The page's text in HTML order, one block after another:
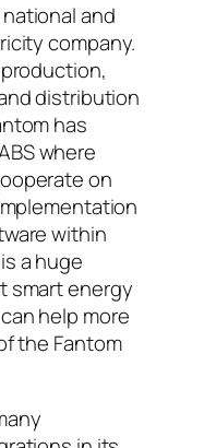
and
company.
distribution
has
where
on
within
a huge
smart energy
help more
the Fantom